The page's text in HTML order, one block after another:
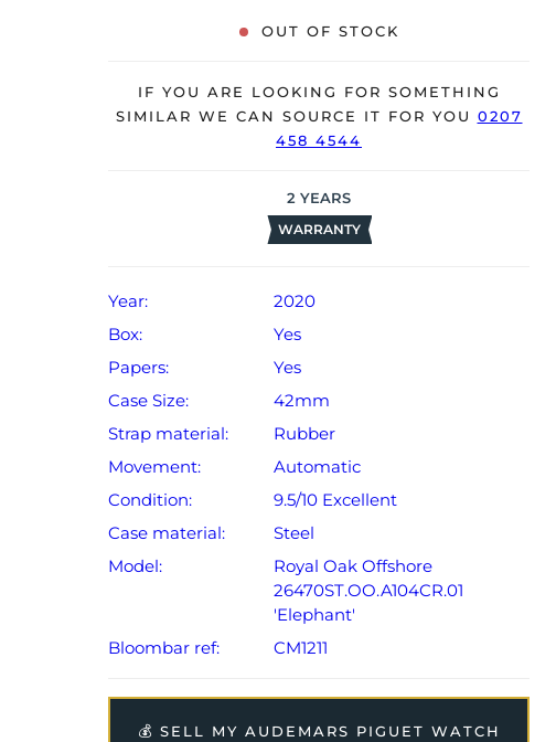
The watch will be sold with our 24-month warranty
from date of sale (Terms & Conditions apply).
OUT OF STOCK
IF YOU ARE LOOKING FOR SOMETHING
SIMILAR WE CAN SOURCE IT FOR YOU 0207
458 4544
2 YEARS
WARRANTY
Year:
2020
Box:
Yes
Papers:
Yes
Case Size:
42mm
Strap material:
Rubber
Movement:
Automatic
Condition:
9.5/10 Excellent
Case material:
Steel
Model:
Royal Oak Offshore
26470ST.OO.A104CR.01
'Elephant'
Bloombar ref:
CM1211
💰 SELL MY AUDEMARS PIGUET WATCH